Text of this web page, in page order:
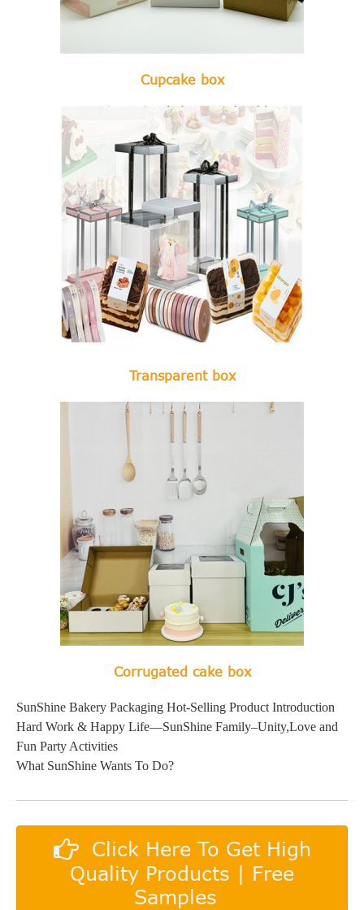
Cupcake box
Transparent box
Corrugated cake box
SunShine Bakery Packaging Hot-Selling Product Introduction
Hard Work & Happy Life—SunShine Family–Unity,Love and
Fun Party Activities
What SunShine Wants To Do?
Click Here To Get High
Quality Products | Free
Samples